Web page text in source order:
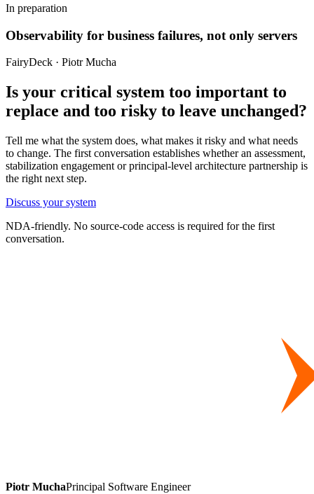
In preparation
Observability for business failures, not only servers
FairyDeck · Piotr Mucha
Is your critical system too important to
replace and too risky to leave unchanged?
Tell me what the system does, what makes it risky and what needs
to change. The first conversation establishes whether an assessment,
stabilization engagement or principal-level architecture partnership is
the right next step.
Discuss your system
NDA-friendly. No source-code access is required for the first
conversation.
Piotr MuchaPrincipal Software Engineer